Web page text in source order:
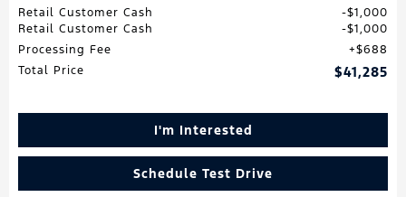
Retail Customer Cash
$1,000
Retail Customer Cash
$1,000
Processing Fee
$688
Total Price
$41,285
I'm Interested
Schedule Test Drive